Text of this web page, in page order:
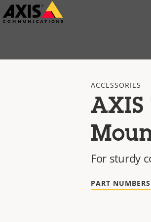
Skip
to
ACCESSORIES
AXIS
For sturdy
PART NUMBERS